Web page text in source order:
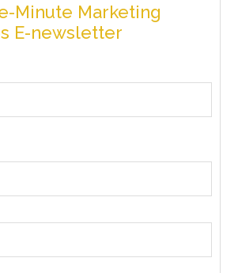
Minute Marketing
E-newsletter